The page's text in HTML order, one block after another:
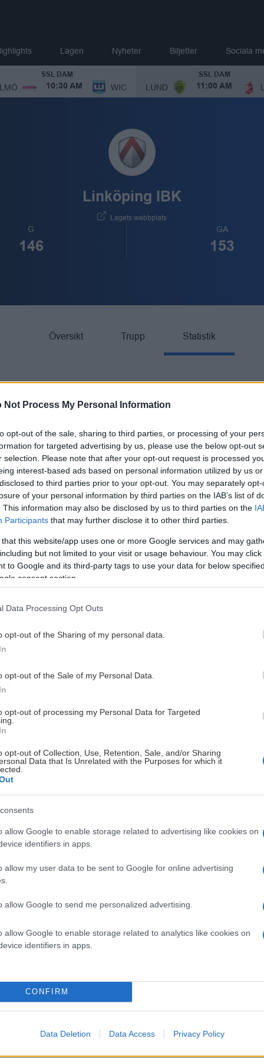
Not Process My Personal Information
opt-out of the sale, sharing to third parties, or processing of your
for targeted advertising by us, please use the below opt-out
selection. Please note that after your opt-out request is processed
interest-based ads based on personal information utilized by us
to third parties prior to your opt-out. You may separately
of your personal information by third parties on the IAB’s list of
This information may also be disclosed by us to third parties on the
Participants that may further disclose it to other third parties.
that this website/app uses one or more Google services and may
but not limited to your visit or usage behaviour. You may
to Google and its third-party tags to use your data for below
consent section.
Data Processing Opt Outs
opt-out of the Sharing of my personal data.
opt-out of the Sale of my Personal Data.
opt-out of processing my Personal Data for Targeted
opt-out of Collection, Use, Retention, Sale, and/or Sharing
Data that Is Unrelated with the Purposes for which it
allow Google to enable storage related to advertising like cookies on
identifiers in apps.
allow my user data to be sent to Google for online advertising
allow Google to send me personalized advertising.
allow Google to enable storage related to analytics like cookies on
identifiers in apps.
CONFIRM
Data Deletion Data Access Privacy Policy
Lagen Nyheter Biljetter Sociala
SSL DAM
10:30 AM WIC
SSL DAM
LUND 11:00 AM
Linköping IBK
Lagets webbplats
G
146
GA
153
Översikt Trupp Statistik
GP G
26 13
26 23
24 17
26
25
25
24 6
26 7
25 5
16 0